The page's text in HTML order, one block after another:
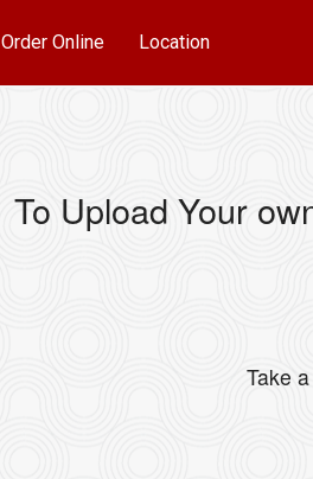
Order Online Location
To Upload Your
Take a